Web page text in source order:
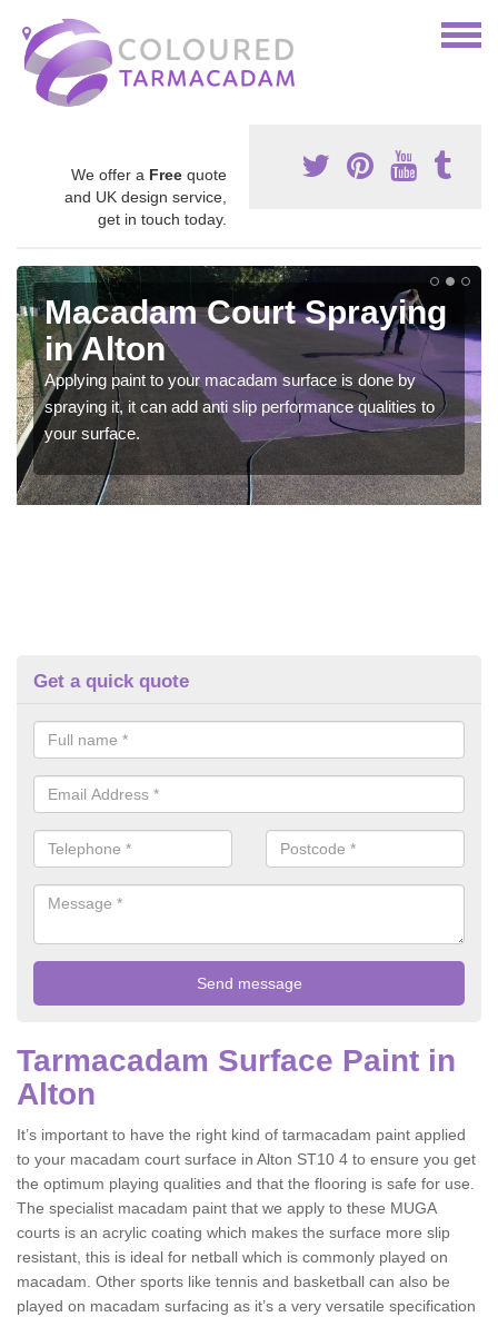
We offer a Free quote
and UK design service,
get in touch today.
Macadam Court Spraying
in Alton
Applying paint to your macadam surface is done by
spraying it, it can add anti slip performance qualities to
your surface.
Get a quick quote
Tarmacadam Surface Paint in
Alton
It’s important to have the right kind of tarmacadam paint applied
to your macadam court surface in Alton ST10 4 to ensure you get
the optimum playing qualities and that the flooring is safe for use.
The specialist macadam paint that we apply to these MUGA
courts is an acrylic coating which makes the surface more slip
resistant, this is ideal for netball which is commonly played on
macadam. Other sports like tennis and basketball can also be
played on macadam surfacing as it’s a very versatile specification